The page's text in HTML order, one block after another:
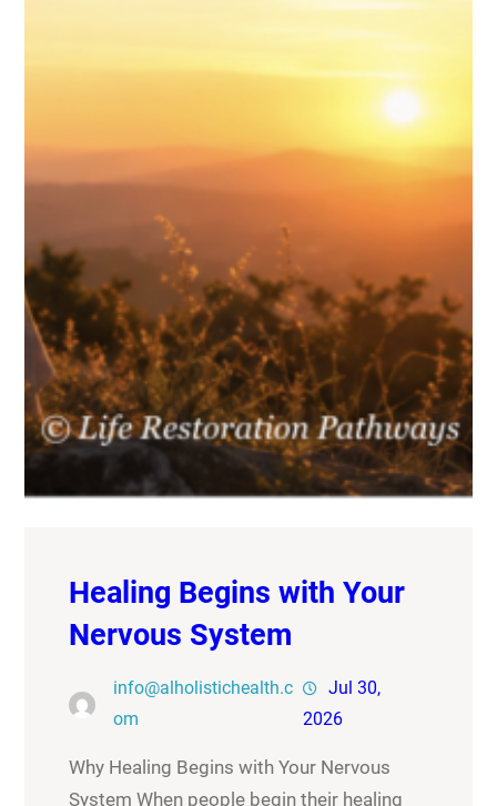
Healing Begins with Your
Nervous System
info@alholistichealth.c
om
Jul 30,
2026
Why Healing Begins with Your Nervous
System When people begin their healing